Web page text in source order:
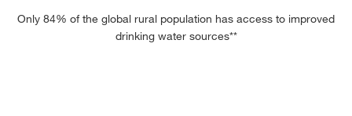
Only 84% of the global rural population has access to improved
drinking water sources**